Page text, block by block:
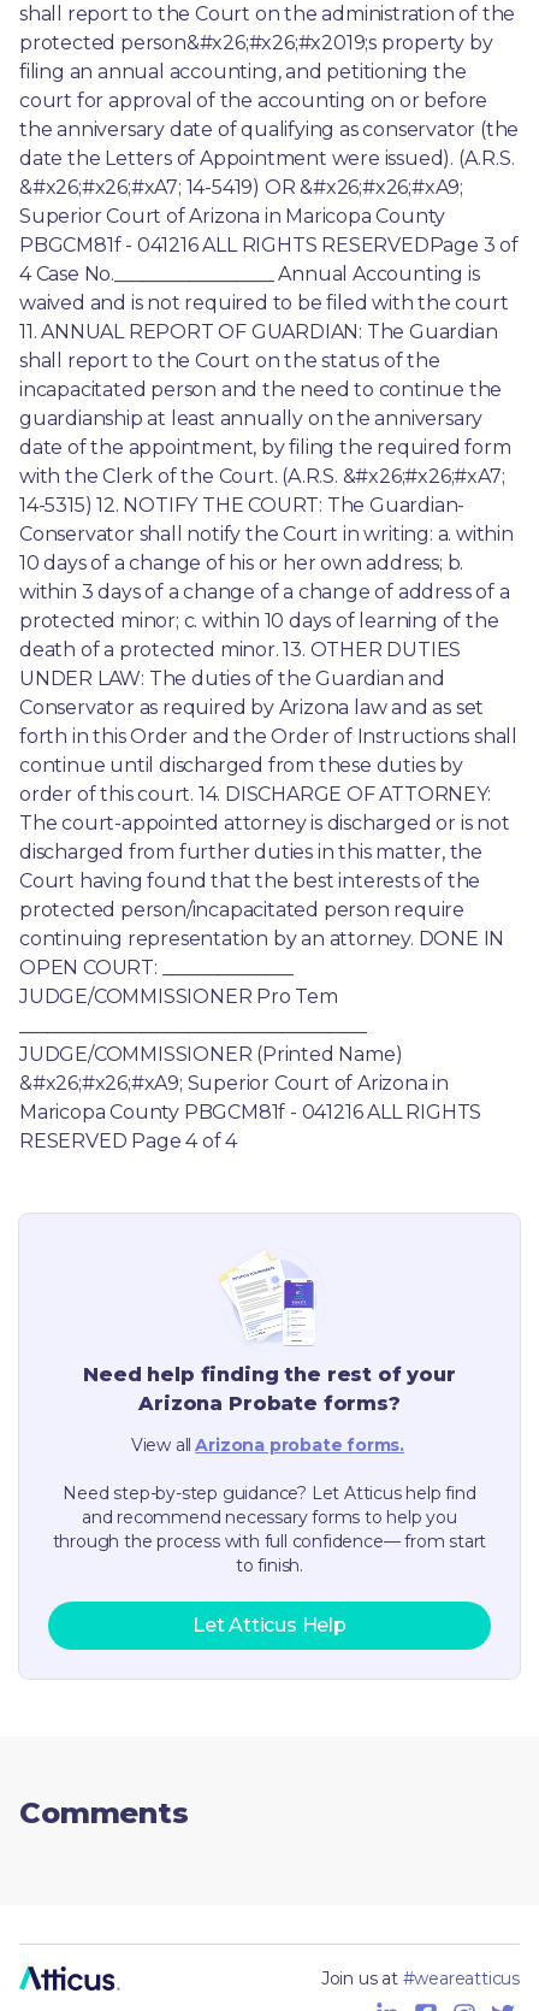
shall report to the Court on the administration of the
protected person&#x26;#x26;#x2019;s property by
filing an annual accounting, and petitioning the
court for approval of the accounting on or before
the anniversary date of qualifying as conservator (the
date the Letters of Appointment were issued). (A.R.S.
&#x26;#x26;#xA7; 14-5419) OR &#x26;#x26;#xA9;
Superior Court of Arizona in Maricopa County
PBGCM81f - 041216 ALL RIGHTS RESERVEDPage 3 of
4 Case No._________________ Annual Accounting is
waived and is not required to be filed with the court
11. ANNUAL REPORT OF GUARDIAN: The Guardian
shall report to the Court on the status of the
incapacitated person and the need to continue the
guardianship at least annually on the anniversary
date of the appointment, by filing the required form
with the Clerk of the Court. (A.R.S. &#x26;#x26;#xA7;
14-5315) 12. NOTIFY THE COURT: The Guardian-
Conservator shall notify the Court in writing: a. within
10 days of a change of his or her own address; b.
within 3 days of a change of a change of address of a
protected minor; c. within 10 days of learning of the
death of a protected minor. 13. OTHER DUTIES
UNDER LAW: The duties of the Guardian and
Conservator as required by Arizona law and as set
forth in this Order and the Order of Instructions shall
continue until discharged from these duties by
order of this court. 14. DISCHARGE OF ATTORNEY:
The court-appointed attorney is discharged or is not
discharged from further duties in this matter, the
Court having found that the best interests of the
protected person/incapacitated person require
continuing representation by an attorney. DONE IN
OPEN COURT: ______________
JUDGE/COMMISSIONER Pro Tem
JUDGE/COMMISSIONER (Printed Name)
&#x26;#x26;#xA9; Superior Court of Arizona in
Maricopa County PBGCM81f - 041216 ALL RIGHTS
RESERVED Page 4 of 4
Need help finding the rest of your
Arizona Probate forms?
View all Arizona probate forms.
Need step-by-step guidance? Let Atticus help find
and recommend necessary forms to help you
through the process with full confidence— from start
to finish.
Let Atticus Help
Comments
Join us at #weareatticus